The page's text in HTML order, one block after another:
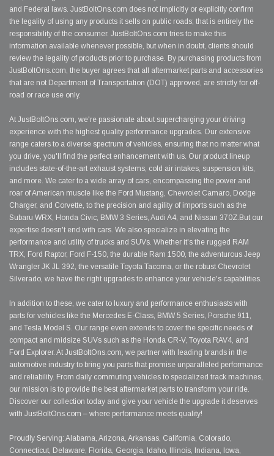
and Federal laws. JustBoltOns.com does not implicitly or explicitly confirm
the legality of using any products it sells on public roads; that is entirely the
responsibility of the consumer. JustBoltOns.com tries to make this
information available whenever possible, but when in doubt, clients should
review the legality of products prior to purchase. By purchasing products from
JustBoltOns.com, the buyer agrees that all aftermarket parts and accessories
that are not Department of Transportation (DOT) approved, are strictly for off-
road or race use only.
At JustBoltOns.com, we're passionate about supercharging your driving
experience with the highest quality performance upgrades. Our extensive
range caters to a diverse spectrum of vehicles, ensuring that no matter what
you drive, you'll find the perfect enhancement with us. Our product lineup
includes state-of-the-art exhaust systems, cold air intakes, suspension kits,
and more. We cater to a wide array of cars, encompassing the power and
roar of American muscle like the Ford Mustang, Chevrolet Camaro, Dodge
Charger, and Corvette, to the precision and agility of imports such as the
Subaru WRX, Honda Civic, BMW 3 Series, Audi A4, and Nissan 370Z.But our
expertise doesn't end with cars. We also specialize in elevating the
performance and utility of trucks and SUVs. Whether it's the rugged RAM
TRX, Ford Raptor, Ford F-150, the durable Ram 1500, the adventurous Jeep
Wrangler JK JL 392, the versatile Toyota Tacoma, or the robust Chevrolet
Silverado, we have the right upgrades to enhance your vehicle's capabilities.
In addition to these, we cater to luxury and performance enthusiasts with
parts for vehicles like the Mercedes E-Class, BMW 5 Series, Porsche 911,
and Tesla Model S. Our range even extends to cover the specific needs of
compact and midsize SUVs such as the Honda CR-V, Toyota RAV4, and
Ford Explorer. At JustBoltOns.com, we partner with leading brands in the
automotive industry to bring you parts that promise unparalleled performance
and reliability. From daily commuting vehicles to specialized track machines,
our mission is to provide the best aftermarket parts to transform your ride.
Discover our collection today and give your vehicle the upgrade it deserves
with JustBoltOns.com – where performance meets quality!
Proudly Serving: Alabama, Arizona, Arkansas, California, Colorado,
Connecticut, Delaware, Florida, Georgia, Idaho, Illinois, Indiana, Iowa,